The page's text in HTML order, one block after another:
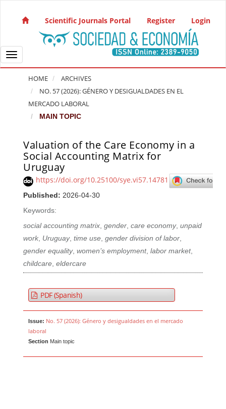
Main Navigation
Main Content
Sidebar
Scientific Journals Portal Register Login
Toggle navigation
HOME
ARCHIVES
NO. 57 (2026): GÉNERO Y DESIGUALDADES EN EL
MERCADO LABORAL
MAIN TOPIC
Valuation of the Care Economy in a
Social Accounting Matrix for
Uruguay
https://doi.org/10.25100/sye.vi57.14781
Published: 2026-04-30
Keywords:
social accounting matrix,gender,care economy,unpaid
work, Uruguay,time use,gender division of labor,
gender equality,women’s employment,labor market,
childcare,eldercare
Article Sidebar
PDF (Spanish)
Issue: No. 57 (2026): Género y desigualdades en el mercado
laboral
Section Main topic